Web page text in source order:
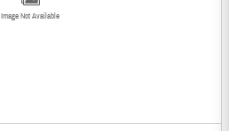
Image Not Available